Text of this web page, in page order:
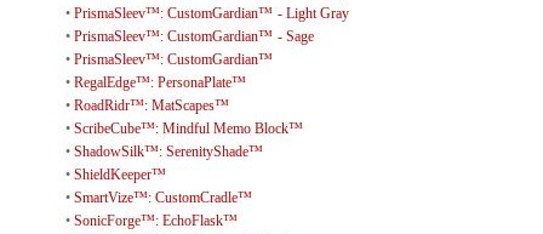
• PrismaSleev™: CustomGardian™ - Light Gray
• PrismaSleev™: CustomGardian™ - Sage
• PrismaSleev™: CustomGardian™
• RegalEdge™: PersonaPlate™
• RoadRidr™: MatScapes™
• ScribeCube™: Mindful Memo Block™
• ShadowSilk™: SerenityShade™
• ShieldKeeper™
• SmartVize™: CustomCradle™
• SonicForge™: EchoFlask™